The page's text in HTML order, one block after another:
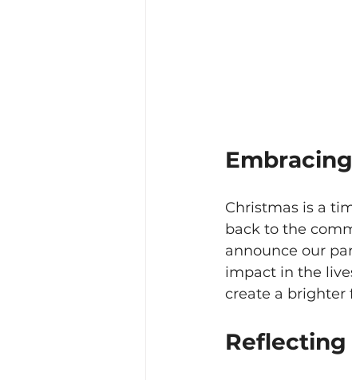
Christmas is a
back to the
announce our
impact in the
create a brighter